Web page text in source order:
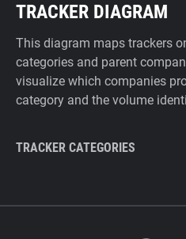
TRACKER DIAGRAM
This diagram maps trackers
categories and parent
visualize which companies
category and the volume
TRACKER CATEGORIES